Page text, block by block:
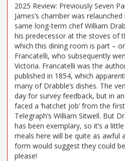
2025 Review: Previously Seven
James’s chamber was
same long-term chef William
his predecessor at the stoves of
which this dining room is part –
Francatelli, who subsequently
Victoria. Francatelli was the
published in 1854, which
many of Drabble’s dishes. The
day for survey feedback, but in
faced a ‘hatchet job’ from the
Telegraph’s William Sitwell. But
has been exemplary, so it’s a
meals here will be quite as awful
form would suggest they could
please!